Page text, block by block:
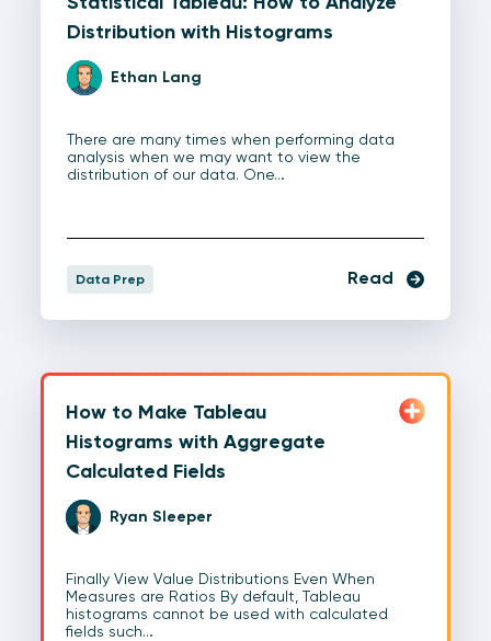
Distribution with Histograms
Ethan Lang
There are many times when performing data
analysis when we may want to view the
distribution of our data. One…
Data Prep Read
How to Make Tableau
Histograms with Aggregate
Calculated Fields
Ryan Sleeper
Finally View Value Distributions Even When
Measures are Ratios By default, Tableau
histograms cannot be used with calculated
fields such…